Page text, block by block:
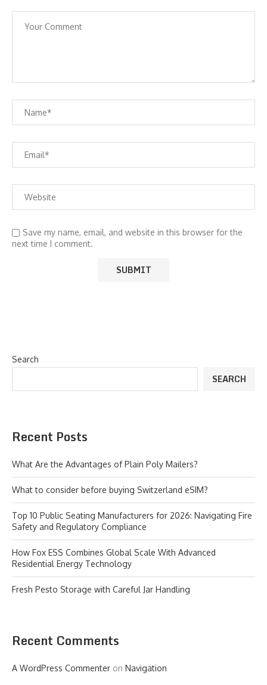
Save my name, email, and website in this browser for the
next time I comment.
Search
SEARCH
Recent Posts
What Are the Advantages of Plain Poly Mailers?
What to consider before buying Switzerland eSIM?
Top 10 Public Seating Manufacturers for 2026: Navigating Fire
Safety and Regulatory Compliance
How Fox ESS Combines Global Scale With Advanced
Residential Energy Technology
Fresh Pesto Storage with Careful Jar Handling
Recent Comments
A WordPress Commenter on Navigation